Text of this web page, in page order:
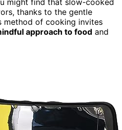
thanks to the gentle
method of cooking invites
approach to food and